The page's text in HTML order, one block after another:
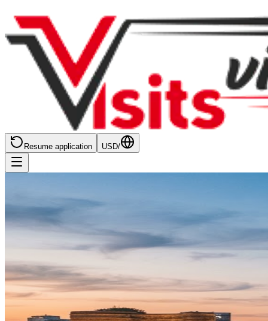
Resume application USD/